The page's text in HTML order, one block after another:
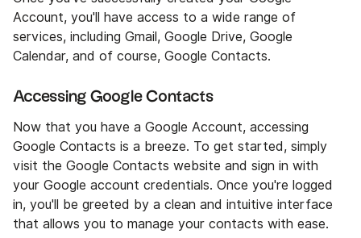
Account, you'll have access to a wide range of
services, including Gmail, Google Drive, Google
Calendar, and of course, Google Contacts.
Accessing Google Contacts
Now that you have a Google Account, accessing
Google Contacts is a breeze. To get started, simply
visit the Google Contacts website and sign in with
your Google account credentials. Once you're logged
in, you'll be greeted by a clean and intuitive interface
that allows you to manage your contacts with ease.